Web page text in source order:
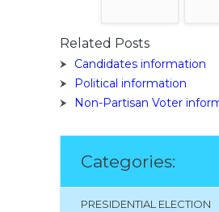
Related Posts
Candidates information
Political information
Non-Partisan Voter
Categories:
PRESIDENTIAL ELECTION